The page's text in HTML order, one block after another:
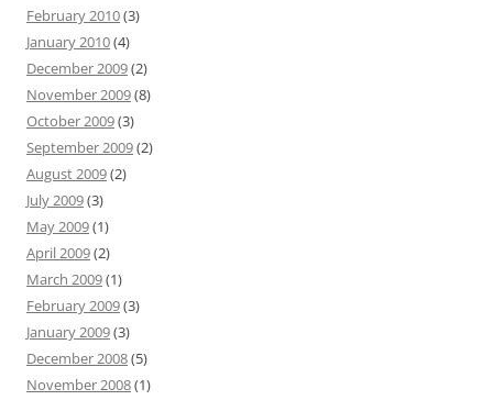
February 2010(3)
January 2010(4)
December 2009(2)
November 2009(8)
October 2009(3)
September 2009(2)
August 2009(2)
July 2009(3)
May 2009(1)
April 2009(2)
March 2009(1)
February 2009(3)
January 2009(3)
December 2008(5)
November 2008(1)